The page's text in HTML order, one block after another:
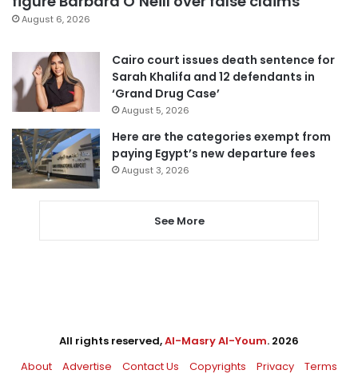
August 6, 2026
Cairo court issues death sentence for
Sarah Khalifa and 12 defendants in
‘Grand Drug Case’
August 5, 2026
Here are the categories exempt from
paying Egypt’s new departure fees
August 3, 2026
See More
All rights reserved,Al-Masry Al-Youm. 2026
About
Advertise Contact Us Copyrights Privacy Terms